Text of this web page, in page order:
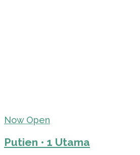
Now Open
Putien • 1 Utama